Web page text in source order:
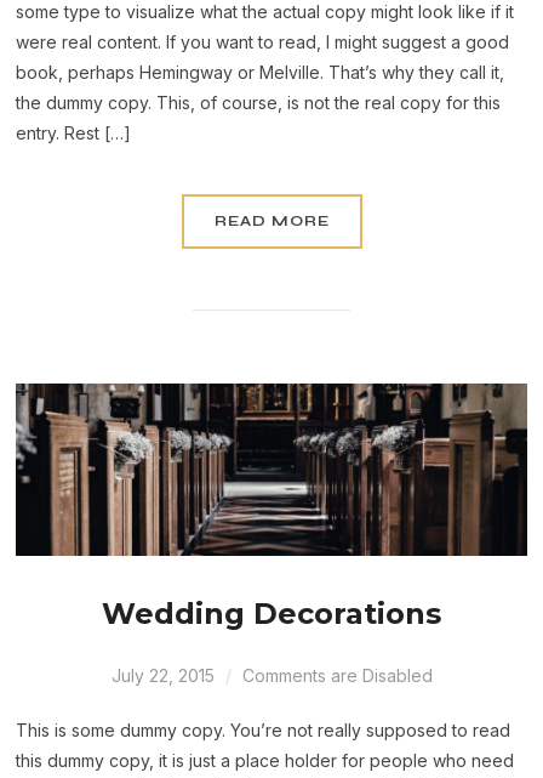
some type to visualize what the actual copy might look like if it
were real content. If you want to read, I might suggest a good
book, perhaps Hemingway or Melville. That’s why they call it,
the dummy copy. This, of course, is not the real copy for this
entry. Rest […]
READ MORE
Wedding Decorations
July 22, 2015 Comments are Disabled
This is some dummy copy. You’re not really supposed to read
this dummy copy, it is just a place holder for people who need